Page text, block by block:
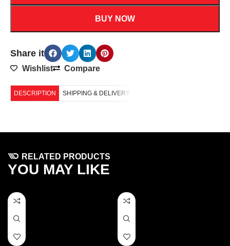
BUY NOW
Share it
Wishlist Compare
DESCRIPTION SHIPPING & DELIVERY
RELATED PRODUCTS
YOU MAY LIKE